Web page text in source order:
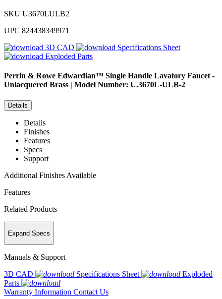
SKU U3670LULB2
UPC 824438349971
3D CAD
Specifications Sheet
Exploded Parts
Perrin & Rowe Edwardian™ Single Handle Lavatory Faucet -
Unlacquered Brass | Model Number: U.3670L-ULB-2
Details
Details
Finishes
Features
Specs
Support
Additional Finishes Available
Features
Related Products
Expand Specs
Manuals & Support
3D CAD
Specifications Sheet
Exploded
Parts
Warranty Information Contact Us